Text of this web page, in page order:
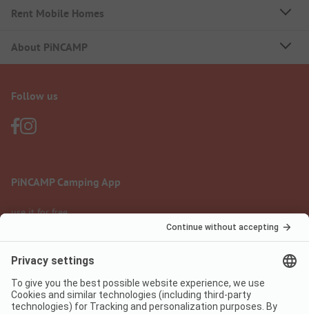
Rent Mobile Homes
About PiNCAMP
Follow us
PiNCAMP Camping App
use it for free
Legal notice
Data protection
Terms of use